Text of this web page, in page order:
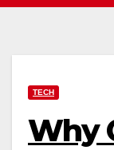
TECH
Why